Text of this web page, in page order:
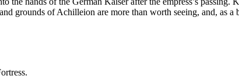
grounds of Achilleion are more than worth seeing, and, as